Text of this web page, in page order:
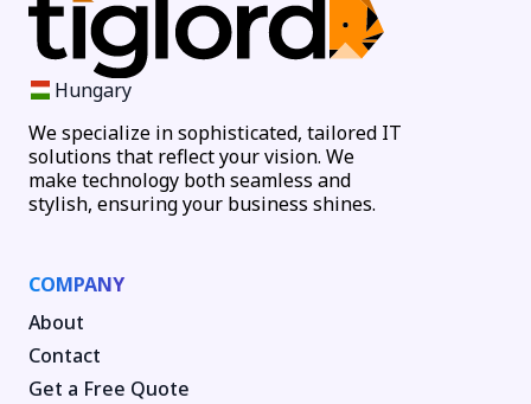
Hungary
We specialize in sophisticated, tailored IT
solutions that reflect your vision. We
make technology both seamless and
stylish, ensuring your business shines.
COMPANY
About
Contact
Get a Free Quote